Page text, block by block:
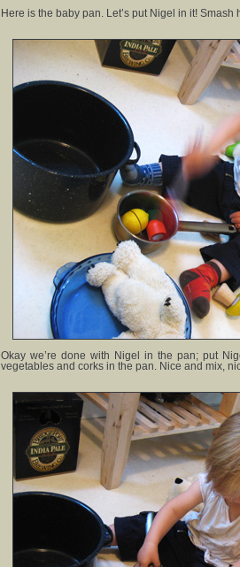
Here is the baby pan. Let’s put Nigel in it! Smash
Okay we’re done with Nigel in the pan; put
vegetables and corks in the pan. Nice and mix,